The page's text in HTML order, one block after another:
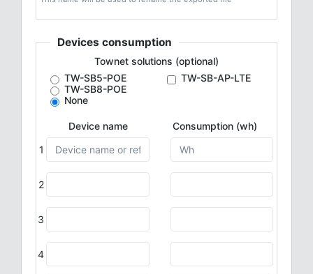
Devices consumption
Townet solutions (optional)
TW-SB5-POE
TW-SB8-POE
None
TW-SB-AP-LTE
Device name Consumption (wh)